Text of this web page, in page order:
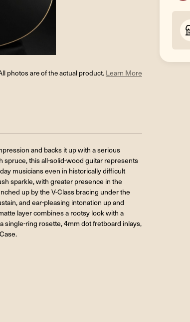
photos are of the actual product. Learn More
and backs it up with a serious
spruce, this all-solid-wood guitar represents
musicians even in historically difficult
sparkle, with greater presence in the
up by the V-Class bracing under the
and ear-pleasing intonation up and
layer combines a rootsy look with a
single-ring rosette, 4mm dot fretboard inlays,